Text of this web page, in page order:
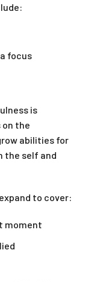
focus
is
on the
abilities for
the self and
to cover:
moment